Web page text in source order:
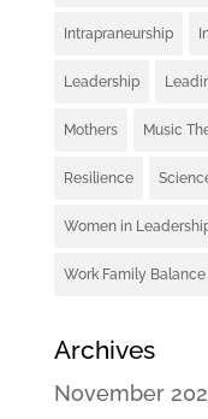
Intrapraneurship
Leadership
Mothers Music
Resilience
Women in
Work Family Balance
Archives
November